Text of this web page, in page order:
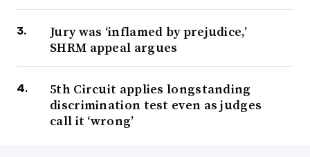
Jury was ‘inflamed by prejudice,’
SHRM appeal argues
5th Circuit applies longstanding
discrimination test even as judges
call it ‘wrong’